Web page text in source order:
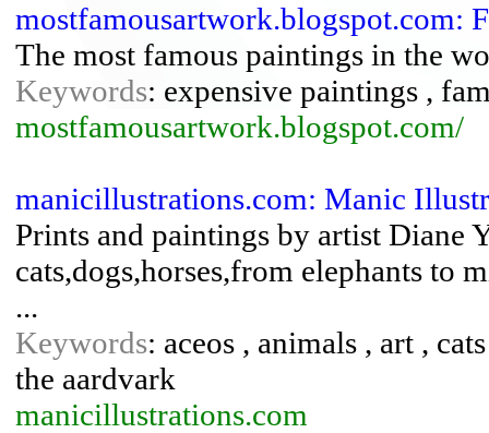
mostfamousartwork.blogspot.com:
The most famous paintings in the
Keywords: expensive paintings ,
mostfamousartwork.blogspot.com/
manicillustrations.com: Manic
Prints and paintings by artist Diane
cats,dogs,horses,from elephants to
...
Keywords: aceos , animals , art ,
the aardvark
manicillustrations.com